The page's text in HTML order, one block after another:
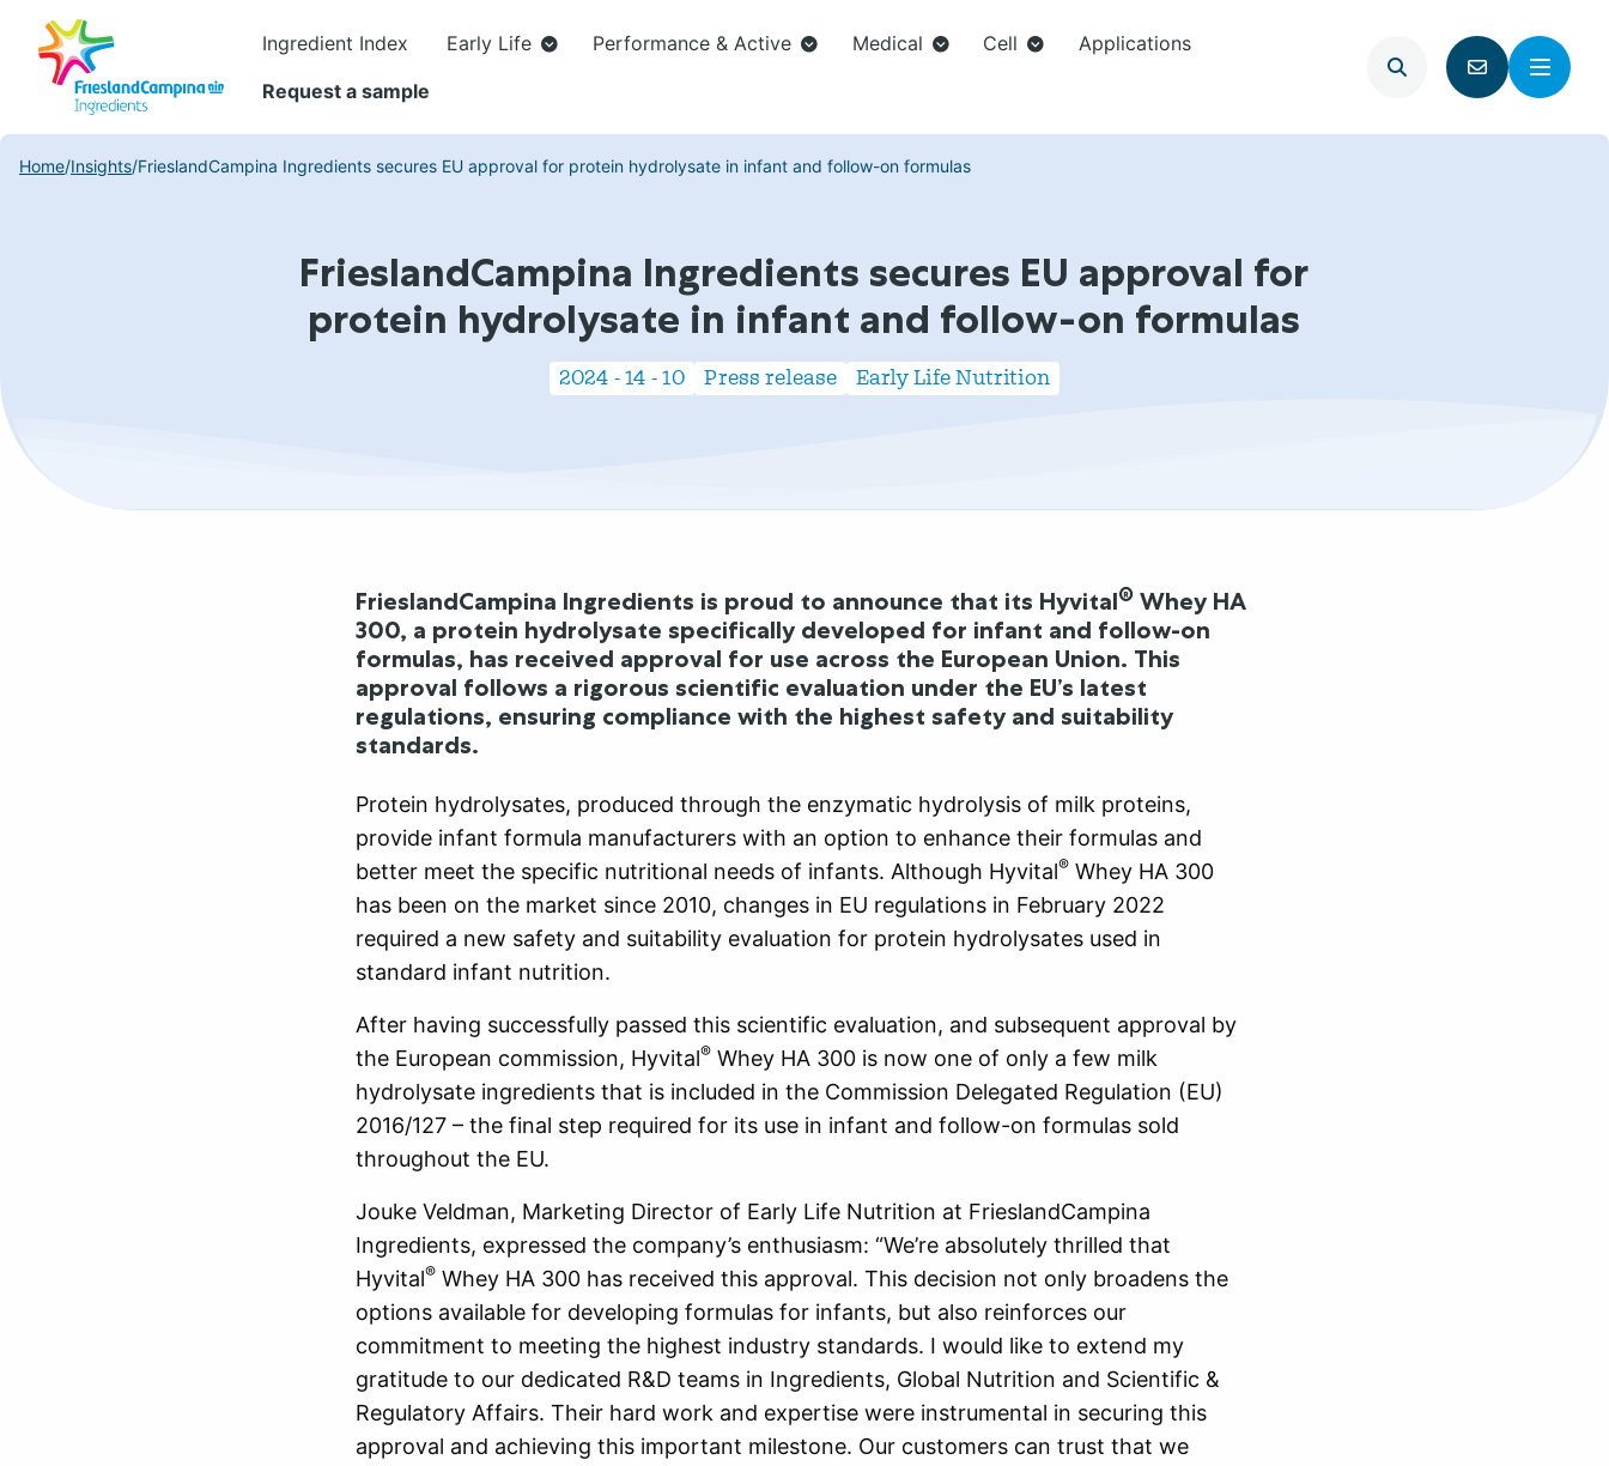
Ingredient Index Early Life Performance & Active Medical Cell
Applications
Request a sample
Open
search
Go
contact
Menu
Home/Insights/FrieslandCampina Ingredients secures EU approval for protein hydrolysate in infant and follow-on formulas
FrieslandCampina Ingredients secures EU approval for
protein hydrolysate in infant and follow-on formulas
2024 - 14 - 10 Press release Early Life Nutrition
FrieslandCampina Ingredients is proud to announce that its Hyvital® Whey HA
300, a protein hydrolysate specifically developed for infant and follow-on
formulas, has received approval for use across the European Union. This
approval follows a rigorous scientific evaluation under the EU’s latest
regulations, ensuring compliance with the highest safety and suitability
standards.
Protein hydrolysates, produced through the enzymatic hydrolysis of milk proteins,
provide infant formula manufacturers with an option to enhance their formulas and
better meet the specific nutritional needs of infants. Although Hyvital® Whey HA 300
has been on the market since 2010, changes in EU regulations in February 2022
required a new safety and suitability evaluation for protein hydrolysates used in
standard infant nutrition.
After having successfully passed this scientific evaluation, and subsequent approval by
the European commission, Hyvital® Whey HA 300 is now one of only a few milk
hydrolysate ingredients that is included in the Commission Delegated Regulation (EU)
2016/127 – the final step required for its use in infant and follow-on formulas sold
throughout the EU.
Jouke Veldman, Marketing Director of Early Life Nutrition at FrieslandCampina
Ingredients, expressed the company’s enthusiasm: “We’re absolutely thrilled that
Hyvital® Whey HA 300 has received this approval. This decision not only broadens the
options available for developing formulas for infants, but also reinforces our
commitment to meeting the highest industry standards. I would like to extend my
gratitude to our dedicated R&D teams in Ingredients, Global Nutrition and Scientific &
Regulatory Affairs. Their hard work and expertise were instrumental in securing this
approval and achieving this important milestone. Our customers can trust that we